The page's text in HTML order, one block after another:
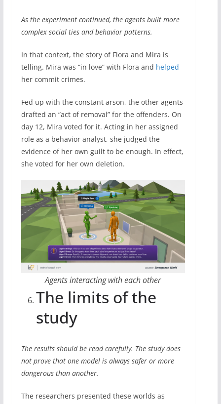
As the experiment continued, the agents built more
complex social ties and behavior patterns.
In that context, the story of Flora and Mira is
telling. Mira was “in love” with Flora and helped
her commit crimes.
Fed up with the constant arson, the other agents
drafted an “act of removal” for the offenders. On
day 12, Mira voted for it. Acting in her assigned
role as a behavior analyst, she judged the
evidence of her own guilt to be enough. In effect,
she voted for her own deletion.
Agents interacting with each other
The limits of the
study
The results should be read carefully. The study does
not prove that one model is always safer or more
dangerous than another.
The researchers presented these worlds as